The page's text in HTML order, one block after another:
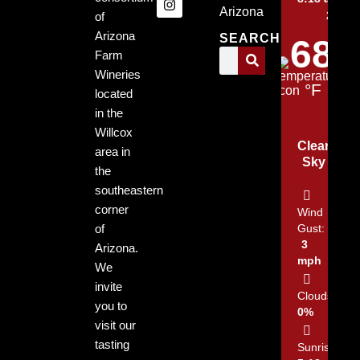
of
Arizona
Farm
Wineries
located
in the
Willcox
area in
the
southeastern
corner
of
Arizona.
We
invite
you to
visit our
tasting
Arizona
SEARCH
2026
68
°F
Clear
Sky
Wind
Gust:
3
mph
Clouds:
0%
Sunrise: